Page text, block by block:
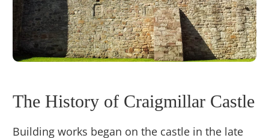
The History of Craigmillar Castle
Building works began on the castle in the late